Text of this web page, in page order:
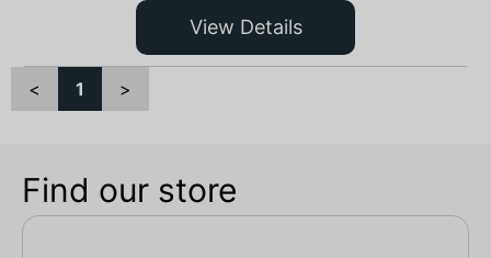
View Details
< 1 >
Find our store